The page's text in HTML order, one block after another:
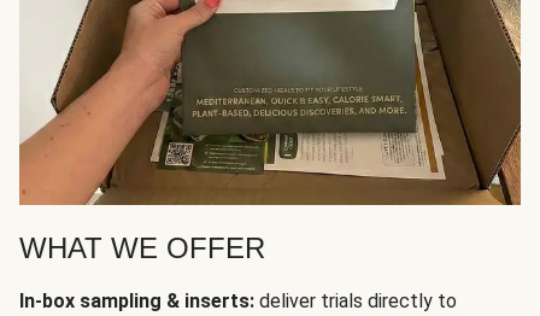
WHAT WE OFFER
In-box sampling & inserts: deliver trials directly to